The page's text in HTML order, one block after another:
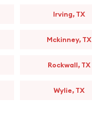
Irving, TX
Mckinney, TX
Rockwall, TX
Wylie, TX